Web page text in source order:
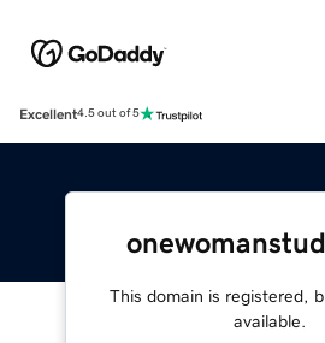
Excellent4.5 out of 5
This domain is registered,
available.